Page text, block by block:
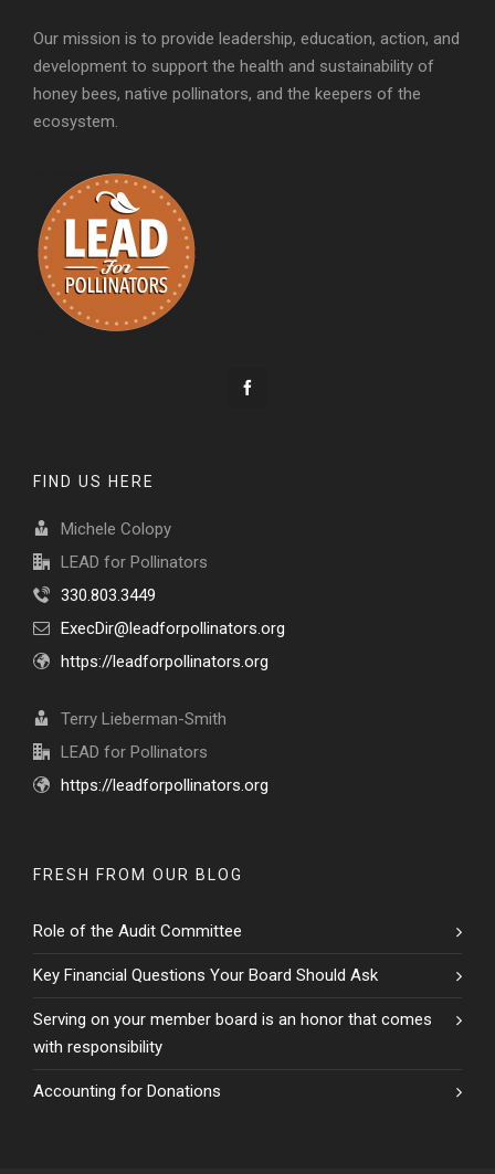
Our mission is to provide leadership, education, action, and
development to support the health and sustainability of
honey bees, native pollinators, and the keepers of the
ecosystem.
FIND US HERE
Michele Colopy
LEAD for Pollinators
330.803.3449
ExecDir@leadforpollinators.org
https://leadforpollinators.org
Terry Lieberman-Smith
LEAD for Pollinators
https://leadforpollinators.org
FRESH FROM OUR BLOG
Role of the Audit Committee
Key Financial Questions Your Board Should Ask
Serving on your member board is an honor that comes
with responsibility
Accounting for Donations